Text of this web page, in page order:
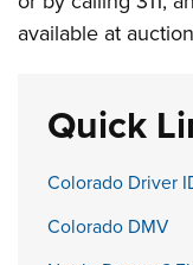
available at
Quick
Colorado Driver
Colorado DMV